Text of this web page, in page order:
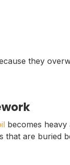
they
becomes heavy
that are buried